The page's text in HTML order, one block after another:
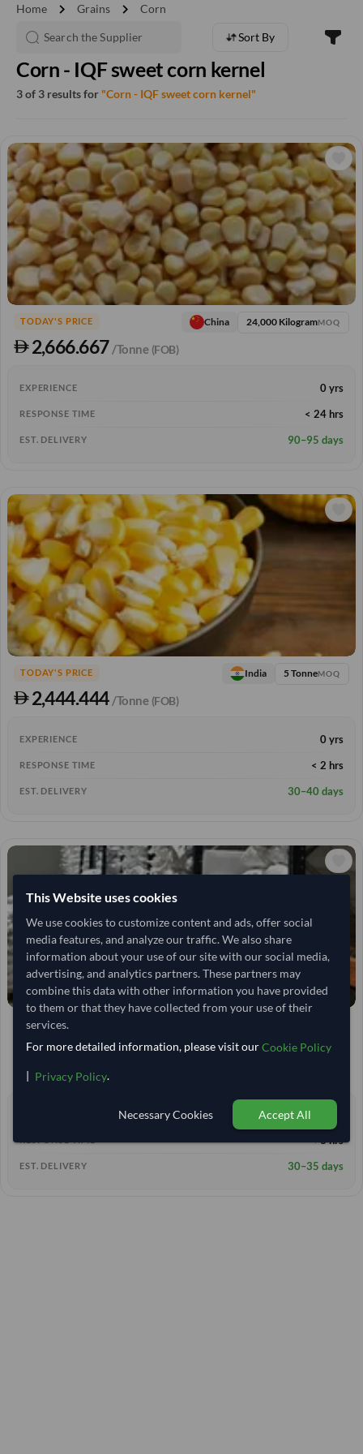
Home chevron_right Grains chevron_right Corn
Sort By
Corn - IQF sweet corn kernel
3 of 3 results for "Corn - IQF sweet corn kernel"
TODAY'S PRICE
2,666.667 /Tonne (FOB)
China 24,000 KilogramMOQ
EXPERIENCE 0 yrs
RESPONSE TIME < 24 hrs
EST. DELIVERY 90–95 days
TODAY'S PRICE
2,444.444 /Tonne (FOB)
India 5 TonneMOQ
EXPERIENCE 0 yrs
RESPONSE TIME < 2 hrs
EST. DELIVERY 30–40 days
TODAY'S PRICE
2,638.889
2,777.778 /Tonne (FOB)
50 TonneMOQ
< 6 hrs
EST. DELIVERY 30–35 days
This Website uses cookies
We use cookies to customize content and ads, offer social
media features, and analyze our traffic. We also share
information about your use of our site with our social media,
advertising, and analytics partners. These partners may
combine this data with other information you have provided
to them or that they have collected from your use of their
services.
For more detailed information, please visit ourCookie Policy
| Privacy Policy.
Necessary Cookies Accept All